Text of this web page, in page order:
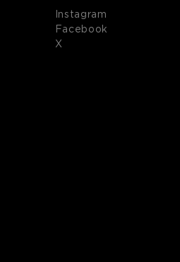
Instagram
Facebook
X